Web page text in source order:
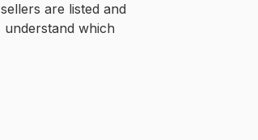
are listed and
understand which